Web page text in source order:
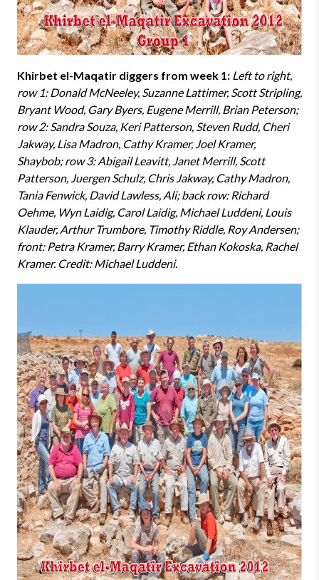
Khirbet el-Maqatir diggers from week 1: Left to right,
row 1: Donald McNeeley, Suzanne Lattimer, Scott Stripling,
Bryant Wood, Gary Byers, Eugene Merrill, Brian Peterson;
row 2: Sandra Souza, Keri Patterson, Steven Rudd, Cheri
Jakway, Lisa Madron, Cathy Kramer, Joel Kramer,
Shaybob; row 3: Abigail Leavitt, Janet Merrill, Scott
Patterson, Juergen Schulz, Chris Jakway, Cathy Madron,
Tania Fenwick, David Lawless, Ali; back row: Richard
Oehme, Wyn Laidig, Carol Laidig, Michael Luddeni, Louis
Klauder, Arthur Trumbore, Timothy Riddle, Roy Andersen;
front: Petra Kramer, Barry Kramer, Ethan Kokoska, Rachel
Kramer. Credit: Michael Luddeni.